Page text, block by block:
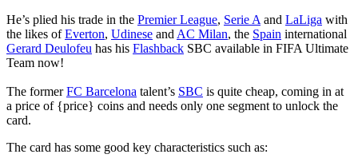
He’s plied his trade in the Premier League, Serie A and LaLiga with
the likes ofEverton, Udinese and AC Milan, the Spain international
Gerard Deulofeu has his Flashback SBC available in FIFA Ultimate
Team now!
The formerFC Barcelona talent’s SBC is quite cheap, coming in at
a price of {price} coins and needs only one segment to unlock the
card.
The card has some good key characteristics such as: